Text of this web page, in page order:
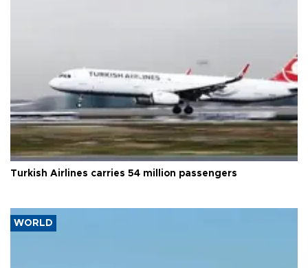
Turkish Airlines carries 54 million passengers
WORLD